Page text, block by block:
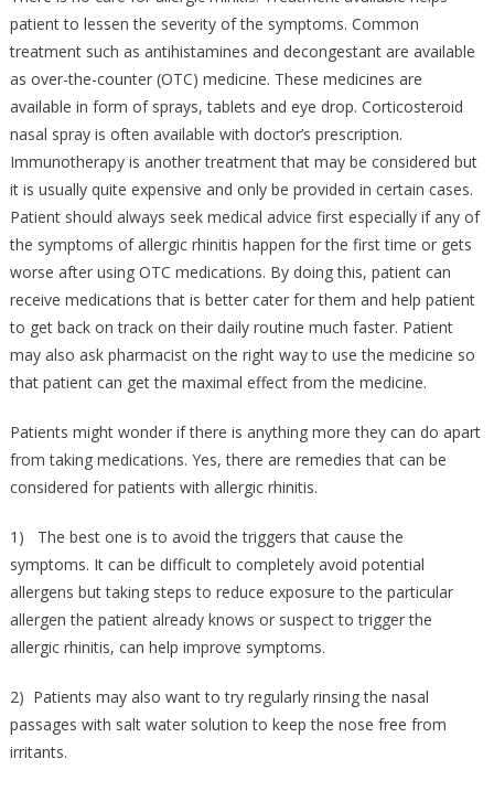
patient to lessen the severity of the symptoms. Common
treatment such as antihistamines and decongestant are available
as over-the-counter (OTC) medicine. These medicines are
available in form of sprays, tablets and eye drop. Corticosteroid
nasal spray is often available with doctor’s prescription.
Immunotherapy is another treatment that may be considered but
it is usually quite expensive and only be provided in certain cases.
Patient should always seek medical advice first especially if any of
the symptoms of allergic rhinitis happen for the first time or gets
worse after using OTC medications. By doing this, patient can
receive medications that is better cater for them and help patient
to get back on track on their daily routine much faster. Patient
may also ask pharmacist on the right way to use the medicine so
that patient can get the maximal effect from the medicine.
Patients might wonder if there is anything more they can do apart
from taking medications. Yes, there are remedies that can be
considered for patients with allergic rhinitis.
1) The best one is to avoid the triggers that cause the
symptoms. It can be difficult to completely avoid potential
allergens but taking steps to reduce exposure to the particular
allergen the patient already knows or suspect to trigger the
allergic rhinitis, can help improve symptoms.
2) Patients may also want to try regularly rinsing the nasal
passages with salt water solution to keep the nose free from
irritants.